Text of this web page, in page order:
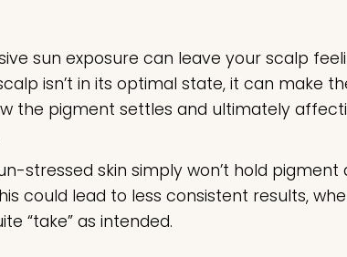
sun exposure can leave your scalp
isn’t in its optimal state, it can make
the pigment settles and ultimately
stressed skin simply won’t hold
could lead to less consistent results,
“take” as intended.